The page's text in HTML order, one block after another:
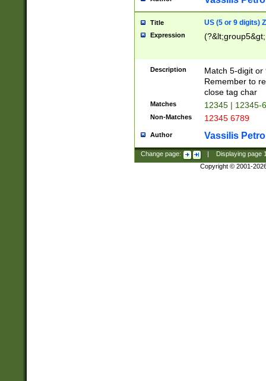
Title US (5 or 9 digits)
Expression
Description
Match 5-digit or
Remember to
close tag char
Matches 12345 | 12345-
Non-Matches 12345 6789
Author Vassilis
Change page: Displaying page
Copyright © 2001-